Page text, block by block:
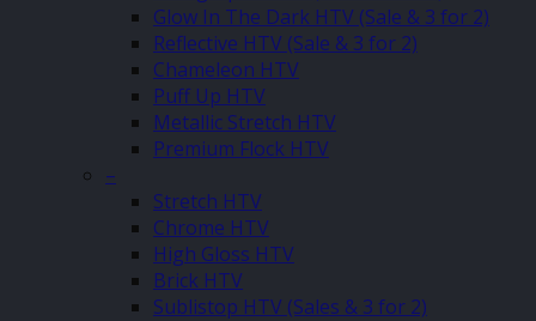
Glow In The Dark HTV (Sale & 3 for 2)
Reflective HTV (Sale & 3 for 2)
Chameleon HTV
Puff Up HTV
Metallic Stretch HTV
Premium Flock HTV
–
Stretch HTV
Chrome HTV
High Gloss HTV
Brick HTV
Sublistop HTV (Sales & 3 for 2)